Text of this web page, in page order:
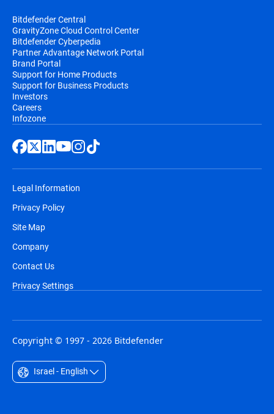
Bitdefender Central
GravityZone Cloud Control Center
Bitdefender Cyberpedia
Partner Advantage Network Portal
Brand Portal
Support for Home Products
Support for Business Products
Investors
Careers
Infozone
Legal Information
Privacy Policy
Site Map
Company
Contact Us
Privacy Settings
Copyright © 1997 - 2026 Bitdefender
Israel - English